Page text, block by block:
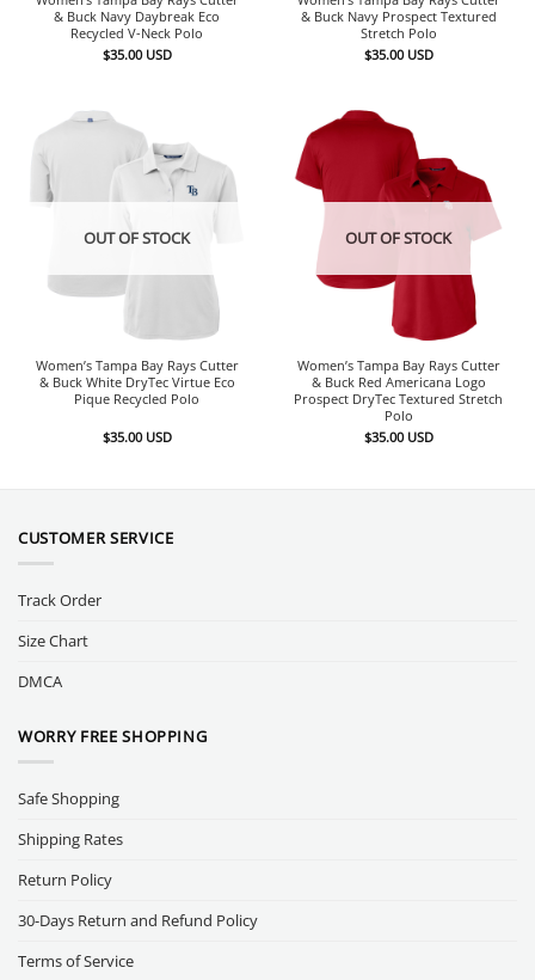
& Buck Navy Daybreak Eco
Recycled V-Neck Polo
$35.00 USD
& Buck Navy Prospect Textured
Stretch Polo
$35.00 USD
OUT OF STOCK
Women’s Tampa Bay Rays Cutter
& Buck White DryTec Virtue Eco
Pique Recycled Polo
$35.00 USD
OUT OF STOCK
Women’s Tampa Bay Rays Cutter
& Buck Red Americana Logo
Prospect DryTec Textured Stretch
Polo
$35.00 USD
CUSTOMER SERVICE
Track Order
Size Chart
DMCA
WORRY FREE SHOPPING
Safe Shopping
Shipping Rates
Return Policy
30-Days Return and Refund Policy
Terms of Service